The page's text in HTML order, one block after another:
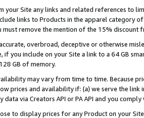
your Site any links and related references to
links to Products in the apparel category
must remove the mention of the 15% discount
overbroad, deceptive or otherwise
if you include on your Site a link to a 64 GB
GB of memory.
may vary from time to time. Because
prices and availability if: (a) we serve the
data via Creators API or PA API and you
to display prices for any Product on your